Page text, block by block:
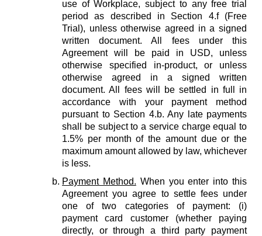
use of Workplace, subject to any free trial
period as described in Section 4.f (Free
Trial), unless otherwise agreed in a signed
written document. All fees under this
Agreement will be paid in USD, unless
otherwise specified in-product, or unless
otherwise agreed in a signed written
document. All fees will be settled in full in
accordance with your payment method
pursuant to Section 4.b. Any late payments
shall be subject to a service charge equal to
1.5% per month of the amount due or the
maximum amount allowed by law, whichever
is less.
Payment Method. When you enter into this
Agreement you agree to settle fees under
one of two categories of payment: (i)
payment card customer (whether paying
directly, or through a third party payment